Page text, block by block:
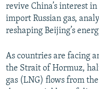
revive China’s interest in
import Russian gas,
reshaping Beijing’s
As countries are facing
the Strait of Hormuz,
gas (LNG) flows from